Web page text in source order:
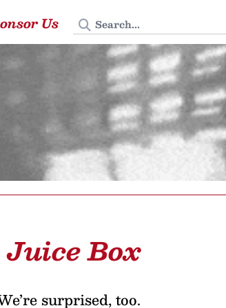
Us Search Tedium
Box
surprised, too.